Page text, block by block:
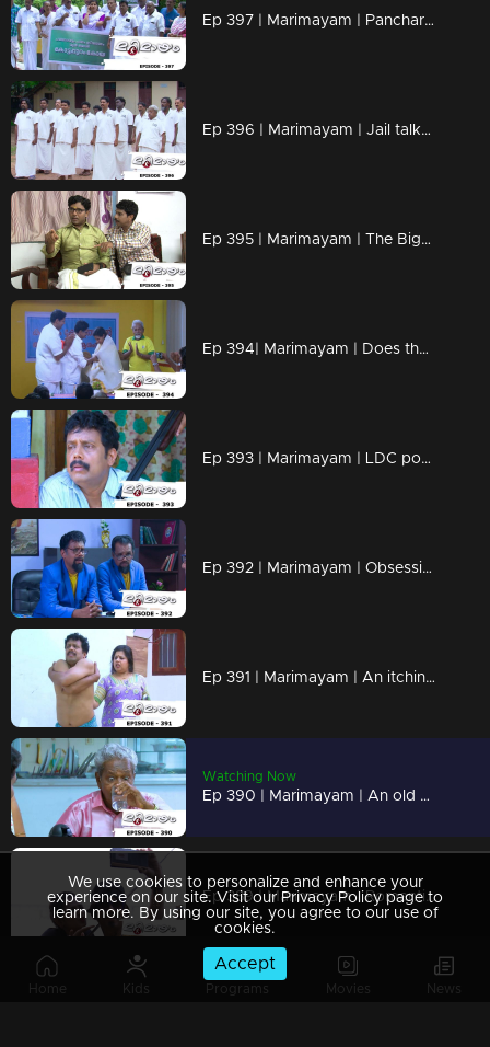
Home Kids Programs Movies News
Ep 397 | Marimayam | Pancharavattom Bridge inauguration...!
Ep 396 | Marimayam | Jail talks...!
Ep 395 | Marimayam | The Bigamist...!
Ep 394| Marimayam | Does the bronze medal have any value?
Ep 393 | Marimayam | LDC post Only Two Lakh rupees...!
Ep 392 | Marimayam | Obsessive compulsive personality disorder...!
Ep 391 | Marimayam | An itching virus...!
Watching Now
Ep 390 | Marimayam | An old age pension !
Ep 389 | Marimayam | Romantic couple !
We use cookies to personalize and enhance your
experience on our site. Visit our Privacy Policy page to
learn more. By using our site, you agree to our use of
cookies.
Accept